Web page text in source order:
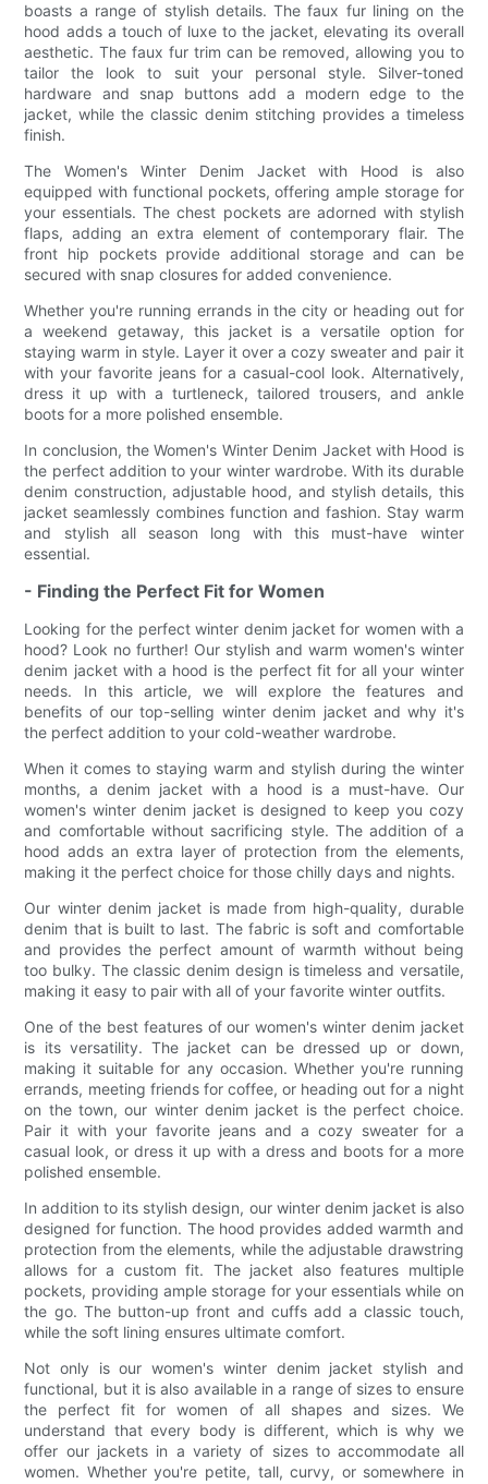
boasts a range of stylish details. The faux fur lining on the
hood adds a touch of luxe to the jacket, elevating its overall
aesthetic. The faux fur trim can be removed, allowing you to
tailor the look to suit your personal style. Silver-toned
hardware and snap buttons add a modern edge to the
jacket, while the classic denim stitching provides a timeless
finish.
The Women's Winter Denim Jacket with Hood is also
equipped with functional pockets, offering ample storage for
your essentials. The chest pockets are adorned with stylish
flaps, adding an extra element of contemporary flair. The
front hip pockets provide additional storage and can be
secured with snap closures for added convenience.
Whether you're running errands in the city or heading out for
a weekend getaway, this jacket is a versatile option for
staying warm in style. Layer it over a cozy sweater and pair it
with your favorite jeans for a casual-cool look. Alternatively,
dress it up with a turtleneck, tailored trousers, and ankle
boots for a more polished ensemble.
In conclusion, the Women's Winter Denim Jacket with Hood is
the perfect addition to your winter wardrobe. With its durable
denim construction, adjustable hood, and stylish details, this
jacket seamlessly combines function and fashion. Stay warm
and stylish all season long with this must-have winter
essential.
- Finding the Perfect Fit for Women
Looking for the perfect winter denim jacket for women with a
hood? Look no further! Our stylish and warm women's winter
denim jacket with a hood is the perfect fit for all your winter
needs. In this article, we will explore the features and
benefits of our top-selling winter denim jacket and why it's
the perfect addition to your cold-weather wardrobe.
When it comes to staying warm and stylish during the winter
months, a denim jacket with a hood is a must-have. Our
women's winter denim jacket is designed to keep you cozy
and comfortable without sacrificing style. The addition of a
hood adds an extra layer of protection from the elements,
making it the perfect choice for those chilly days and nights.
Our winter denim jacket is made from high-quality, durable
denim that is built to last. The fabric is soft and comfortable
and provides the perfect amount of warmth without being
too bulky. The classic denim design is timeless and versatile,
making it easy to pair with all of your favorite winter outfits.
One of the best features of our women's winter denim jacket
is its versatility. The jacket can be dressed up or down,
making it suitable for any occasion. Whether you're running
errands, meeting friends for coffee, or heading out for a night
on the town, our winter denim jacket is the perfect choice.
Pair it with your favorite jeans and a cozy sweater for a
casual look, or dress it up with a dress and boots for a more
polished ensemble.
In addition to its stylish design, our winter denim jacket is also
designed for function. The hood provides added warmth and
protection from the elements, while the adjustable drawstring
allows for a custom fit. The jacket also features multiple
pockets, providing ample storage for your essentials while on
the go. The button-up front and cuffs add a classic touch,
while the soft lining ensures ultimate comfort.
Not only is our women's winter denim jacket stylish and
functional, but it is also available in a range of sizes to ensure
the perfect fit for women of all shapes and sizes. We
understand that every body is different, which is why we
offer our jackets in a variety of sizes to accommodate all
women. Whether you're petite, tall, curvy, or somewhere in